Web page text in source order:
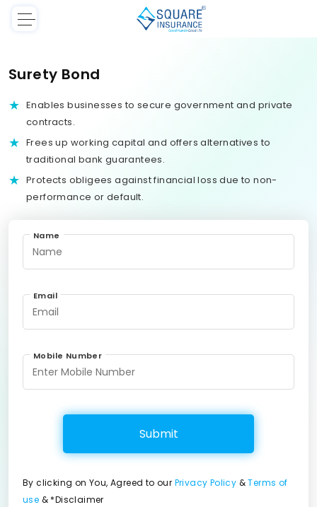
Surety Bond
Enables businesses to secure government and private
contracts.
Frees up working capital and offers alternatives to
traditional bank guarantees.
Protects obligees against financial loss due to non-
performance or default.
Name
Email
Mobile Number
Submit
By clicking on You, Agreed to our Privacy Policy &Terms of
use & *Disclaimer